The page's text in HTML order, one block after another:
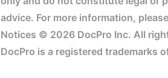
advice. For more information,
Notices © 2026 DocPro Inc. All
DocPro is a registered trademarks